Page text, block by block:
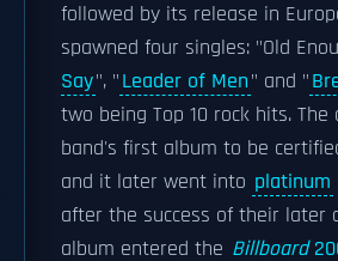
followed by its release in
spawned four singles: "Old
Say", "Leader of Men" and "
two being Top 10 rock hits.
band's first album to be
and it later went into platinum
after the success of their later
album entered the Billboard